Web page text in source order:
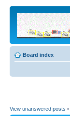
Board index
View unanswered posts •